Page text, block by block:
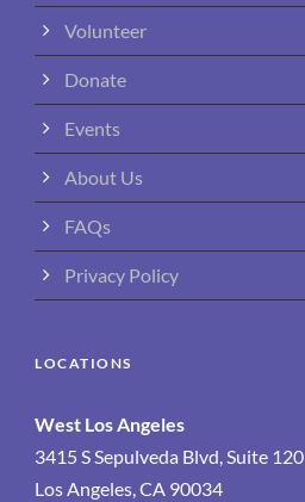
Volunteer
Donate
Events
About Us
FAQs
Privacy Policy
LOCATIONS
West Los Angeles
3415 S Sepulveda Blvd, Suite 120
Los Angeles, CA 90034